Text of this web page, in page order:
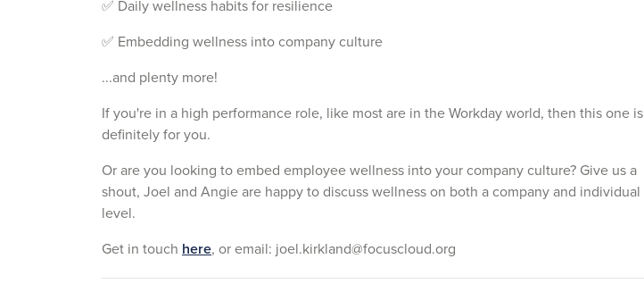
✅ Daily wellness habits for resilience
✅ Embedding wellness into company culture
...and plenty more!
If you're in a high performance role, like most are in the Workday world, then this one is
definitely for you.
Or are you looking to embed employee wellness into your company culture? Give us a
shout, Joel and Angie are happy to discuss wellness on both a company and individual
level.
Get in touch here, or email: joel.kirkland@focuscloud.org